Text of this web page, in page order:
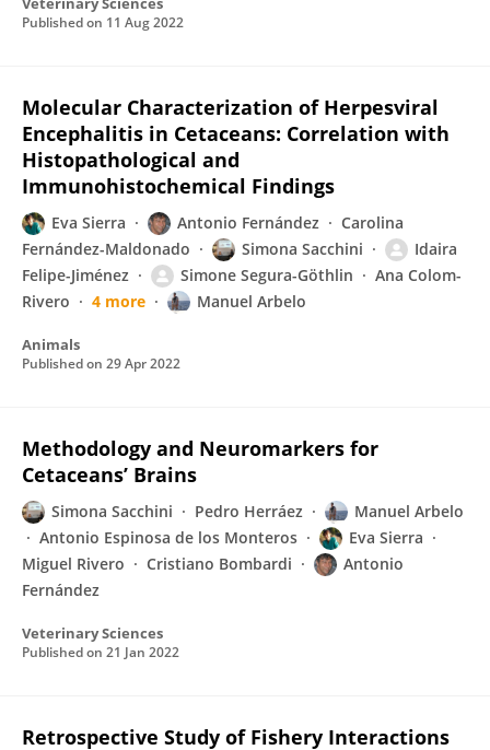
Published on 11 Aug 2022
Molecular Characterization of Herpesviral
Encephalitis in Cetaceans: Correlation with
Histopathological and
Immunohistochemical Findings
Eva Sierra Antonio Fernández
Carolina
Fernández-Maldonado
Simona Sacchini
Idaira
Felipe-Jiménez
Simone Segura-Göthlin
Ana Colom-
Rivero
4 more Manuel Arbelo
Animals
Published on 29 Apr 2022
Methodology and Neuromarkers for
Cetaceans’ Brains
Simona Sacchini Pedro Herráez
Manuel Arbelo
Antonio Espinosa de los Monteros
Eva Sierra
Miguel Rivero
Cristiano Bombardi
Antonio
Fernández
Veterinary Sciences
Published on 21 Jan 2022
Retrospective Study of Fishery Interactions